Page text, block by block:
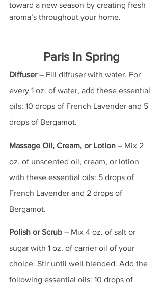
toward a new season by creating fresh
aroma’s throughout your home.
Paris In Spring
Diffuser – Fill diffuser with water. For
every 1 oz. of water, add these essential
oils: 10 drops of French Lavender and 5
drops of Bergamot.
Massage Oil, Cream, or Lotion – Mix 2
oz. of unscented oil, cream, or lotion
with these essential oils: 5 drops of
French Lavender and 2 drops of
Bergamot.
Polish or Scrub – Mix 4 oz. of salt or
sugar with 1 oz. of carrier oil of your
choice. Stir until well blended. Add the
following essential oils: 10 drops of